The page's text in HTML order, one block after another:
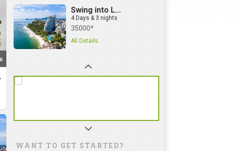
Leg
Swing into L...
4 Days & 3 nights
35000*
All Details
WANT TO GET STARTED?